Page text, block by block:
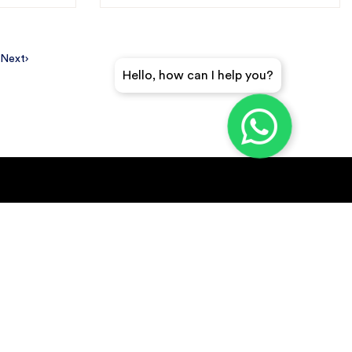
Next
Hello, how can I help you?